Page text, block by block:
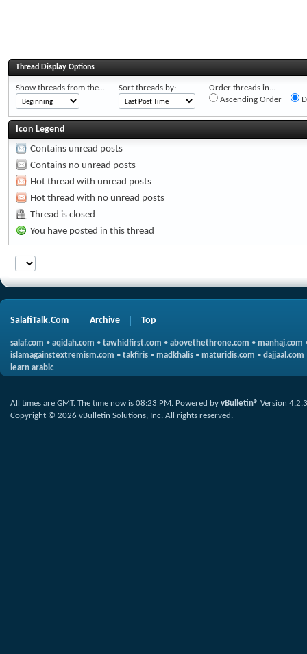
Thread Display Options
Show threads from the... Sort threads by:
Order threads in...
Ascending Order
Icon Legend
Contains unread posts
Contains no unread posts
Hot thread with unread posts
Hot thread with no unread posts
Thread is closed
You have posted in this thread
SalafiTalk.Com Archive Top
salaf.com • aqidah.com • tawhidfirst.com • abovethethrone.com • manhaj.com
islamagainstextremism.com • takfiris • madkhalis • maturidis.com • dajjaal.com
learn arabic
All times are GMT. The time now is 08:23 PM. Powered by vBulletin® Version 4.2.3
Copyright © 2026 vBulletin Solutions, Inc. All rights reserved.